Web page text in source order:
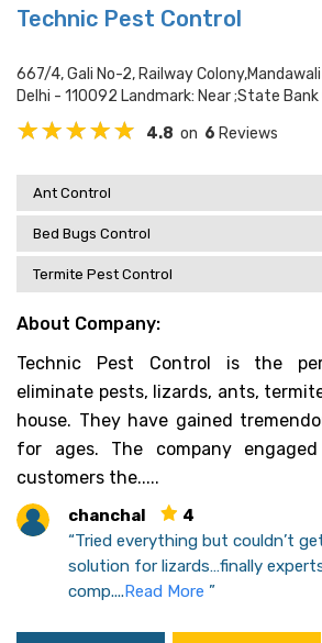
Technic Pest Control
667/4, Gali No-2, Railway
Delhi - 110092 Landmark: Near ;state
4.8 on 6 Reviews
Ant Control
Bed Bugs Control
Termite Pest Control
About Company:
Technic Pest Control is the
eliminate pests, lizards, ants,
house. They have gained
for ages. The company
customers the.....
chanchal
4
“Tried everything but couldn’t
solution for lizards…finally
comp....Read More ”